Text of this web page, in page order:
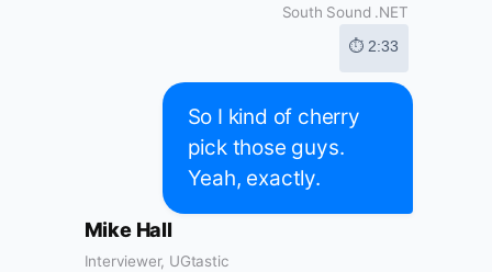
South Sound .NET
⏱ 2:33
So I kind of cherry
pick those guys.
Yeah, exactly.
Mike Hall
Interviewer, UGtastic